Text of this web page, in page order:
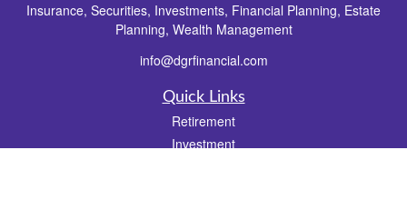
Insurance, Securities, Investments, Financial Planning, Estate
Planning, Wealth Management
info@dgrfinancial.com
Quick Links
Retirement
Investment